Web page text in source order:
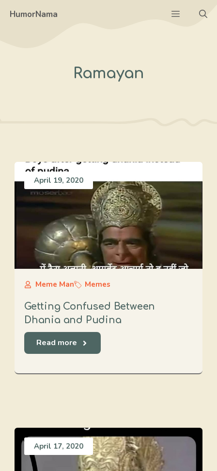
HumorNama Menu
Ramayan
April 19, 2020
Meme Man Memes
Getting Confused Between
Dhania and Pudina
Read more
April 17, 2020